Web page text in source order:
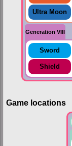
Ultra Moon
Generation VIII
Sword
Shield
Game locations